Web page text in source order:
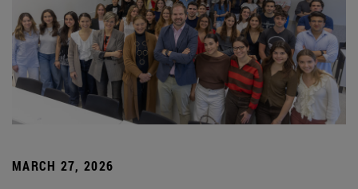
MARCH 27, 2026